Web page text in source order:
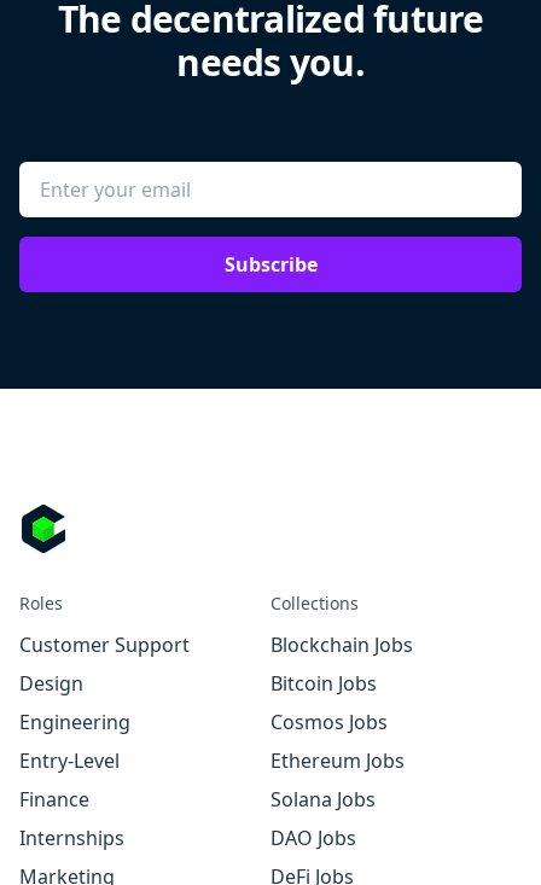
The decentralized future
needs you.
Subscribe
Roles
Customer Support
Design
Engineering
Entry-Level
Finance
Internships
Marketing
Collections
Blockchain Jobs
Bitcoin Jobs
Cosmos Jobs
Ethereum Jobs
Solana Jobs
DAO Jobs
DeFi Jobs